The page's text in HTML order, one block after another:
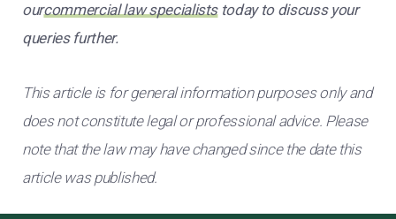
ourcommercial law specialiststoday to discuss your
queries further.
This article is for general information purposes only and
does not constitute legal or professional advice. Please
note that the law may have changed since the date this
article was published.